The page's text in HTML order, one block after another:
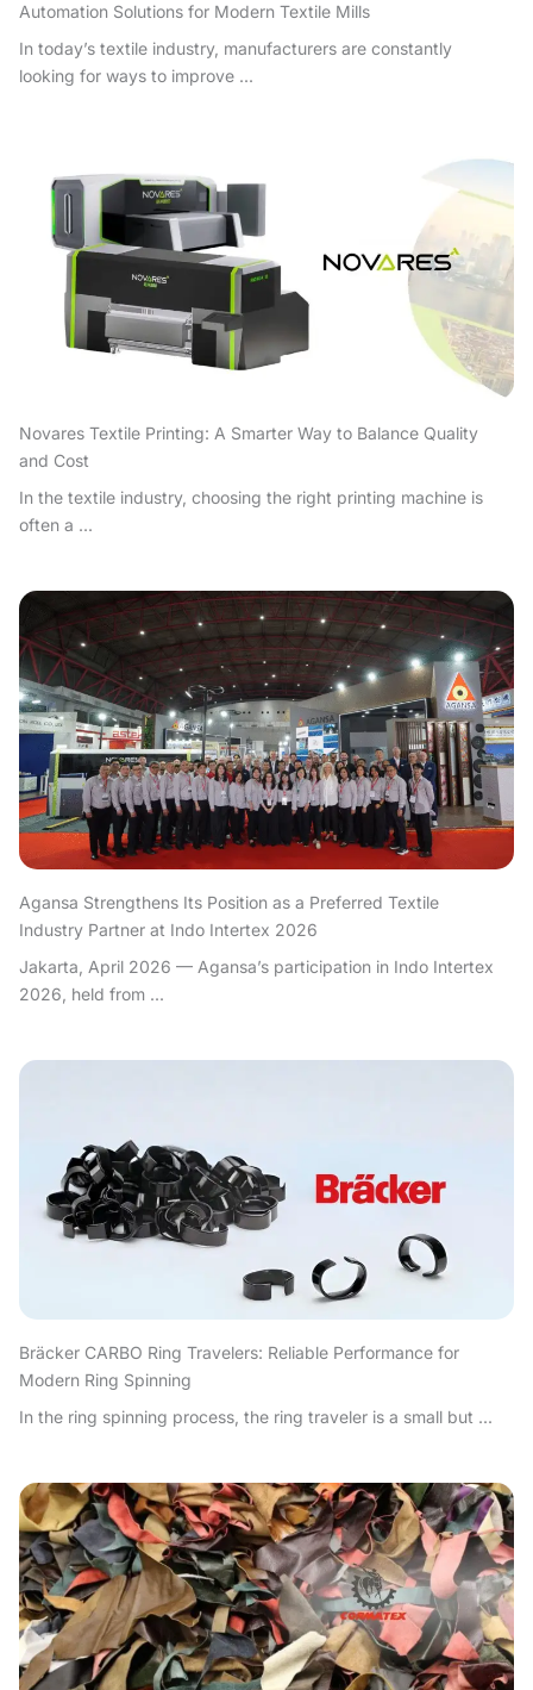
Automation Solutions for Modern Textile Mills
In today’s textile industry, manufacturers are constantly
looking for ways to improve ...
Novares Textile Printing: A Smarter Way to Balance Quality
and Cost
In the textile industry, choosing the right printing machine is
often a ...
Agansa Strengthens Its Position as a Preferred Textile
Industry Partner at Indo Intertex 2026
Jakarta, April 2026 — Agansa’s participation in Indo Intertex
2026, held from ...
Bräcker CARBO Ring Travelers: Reliable Performance for
Modern Ring Spinning
In the ring spinning process, the ring traveler is a small but ...